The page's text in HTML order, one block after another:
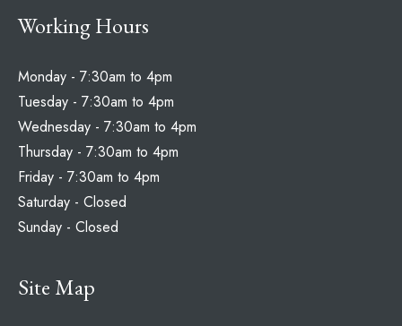
Working Hours
Monday - 7:30am to 4pm
Tuesday - 7:30am to 4pm
Wednesday - 7:30am to 4pm
Thursday - 7:30am to 4pm
Friday - 7:30am to 4pm
Saturday - Closed
Sunday - Closed
Site Map